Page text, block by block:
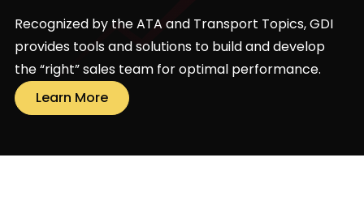
Recognized by the ATA and Transport Topics, GDI
provides tools and solutions to build and develop
the “right” sales team for optimal performance.
Learn More